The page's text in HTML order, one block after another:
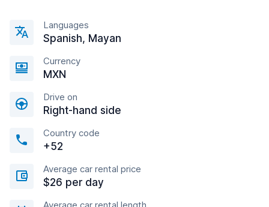
Languages
Spanish, Mayan
Currency
MXN
Drive on
Right-hand side
Country code
+52
Average car rental price
$26 per day